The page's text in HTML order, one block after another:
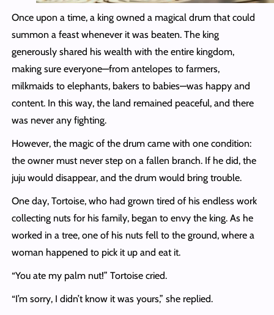
Once upon a time, a king owned a magical drum that could
summon a feast whenever it was beaten. The king
generously shared his wealth with the entire kingdom,
making sure everyone—from antelopes to farmers,
milkmaids to elephants, bakers to babies—was happy and
content. In this way, the land remained peaceful, and there
was never any fighting.
However, the magic of the drum came with one condition:
the owner must never step on a fallen branch. If he did, the
juju would disappear, and the drum would bring trouble.
One day, Tortoise, who had grown tired of his endless work
collecting nuts for his family, began to envy the king. As he
worked in a tree, one of his nuts fell to the ground, where a
woman happened to pick it up and eat it.
“You ate my palm nut!” Tortoise cried.
“I’m sorry, I didn’t know it was yours,” she replied.